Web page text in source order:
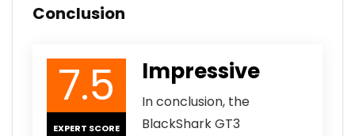
Conclusion
7.5
EXPERT SCORE
Impressive
In conclusion, the
BlackShark GT3